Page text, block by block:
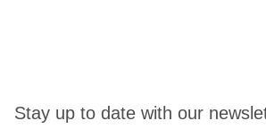
Stay up to date with our